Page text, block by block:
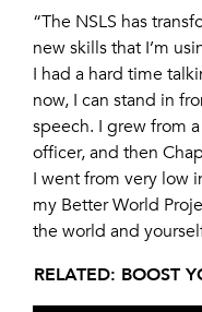
“The NSLS has
new skills that I’m
I had a hard time
now, I can stand in
speech. I grew from
officer, and then
I went from very low
my Better World
the world and
RELATED: BOOST